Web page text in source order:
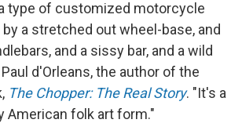
type of customized motorcycle
a stretched out wheel-base, and
and a sissy bar, and a wild
d'Orleans, the author of the
The Chopper: The Real Story. "It's a
American folk art form."